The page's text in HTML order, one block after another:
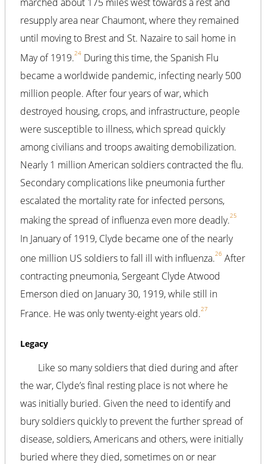
resupply area near Chaumont, where they remained
until moving to Brest and St. Nazaire to sail home in
May of 1919.24 During this time, the Spanish Flu
became a worldwide pandemic, infecting nearly 500
million people. After four years of war, which
destroyed housing, crops, and infrastructure, people
were susceptible to illness, which spread quickly
among civilians and troops awaiting demobilization.
Nearly 1 million American soldiers contracted the flu.
Secondary complications like pneumonia further
escalated the mortality rate for infected persons,
making the spread of influenza even more deadly.25
In January of 1919, Clyde became one of the nearly
one million US soldiers to fall ill with influenza.26 After
contracting pneumonia, Sergeant Clyde Atwood
Emerson died on January 30, 1919, while still in
France. He was only twenty-eight years old.27
Legacy
Like so many soldiers that died during and after
the war, Clyde’s final resting place is not where he
was initially buried. Given the need to identify and
bury soldiers quickly to prevent the further spread of
disease, soldiers, Americans and others, were initially
buried where they died, sometimes on or near